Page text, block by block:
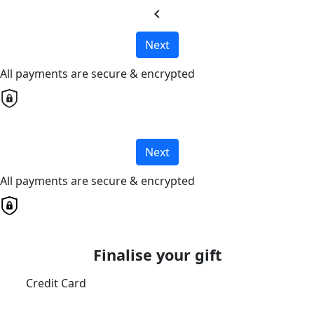
chevron_left
Next
All payments are secure & encrypted
Next
All payments are secure & encrypted
Finalise your gift
Credit Card